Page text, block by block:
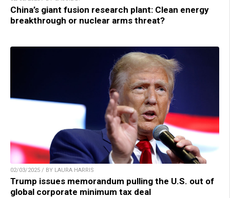
China’s giant fusion research plant: Clean energy
breakthrough or nuclear arms threat?
02/03/2025 / BY LAURA HARRIS
Trump issues memorandum pulling the U.S. out of
global corporate minimum tax deal